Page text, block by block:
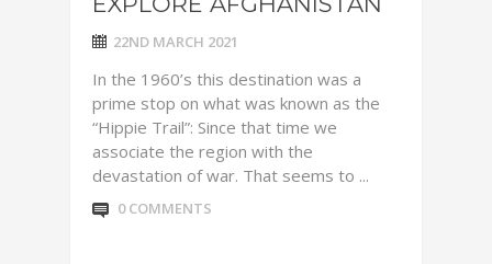
22ND MARCH 2021
In the 1960’s this destination was a
prime stop on what was known as the
“Hippie Trail”: Since that time we
associate the region with the
devastation of war. That seems to ...
0 COMMENTS